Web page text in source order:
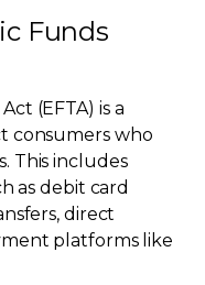
Funds
(EFTA) is a
consumers who
This includes
as debit card
direct
platforms like